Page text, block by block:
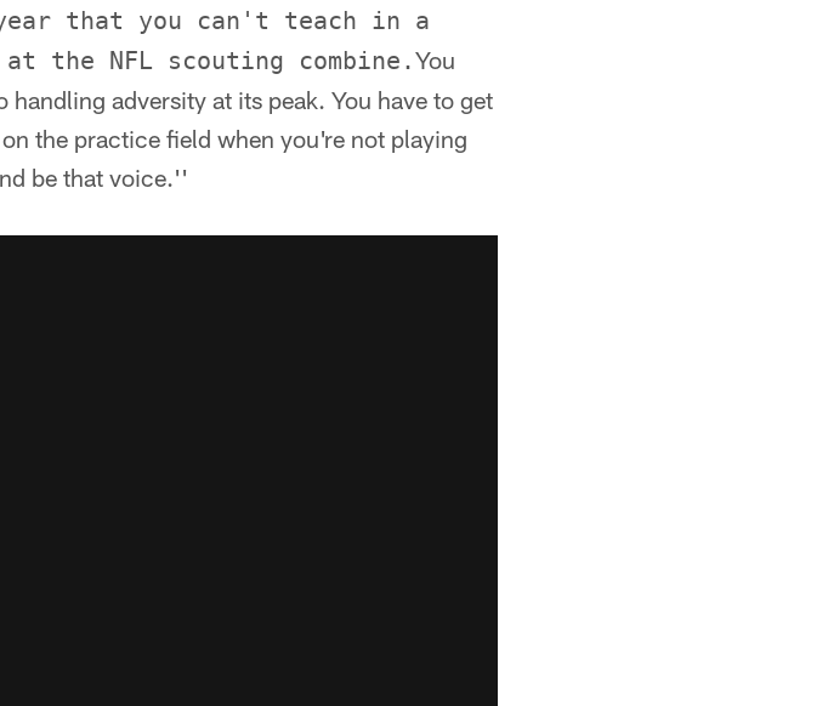
that you can't teach in a
the NFL scouting combine.You
adversity at its peak. You have to get
the practice field when you're not playing
be that voice.''